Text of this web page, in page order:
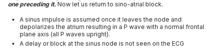
one preceding it. Now let us return to sino-atrial block.
A sinus impulse is assumed once it leaves the node and
depolarizes the atrium resulting in a P wave with a normal frontal
plane axis (all P waves upright).
A delay or block at the sinus node is not seen on the ECG